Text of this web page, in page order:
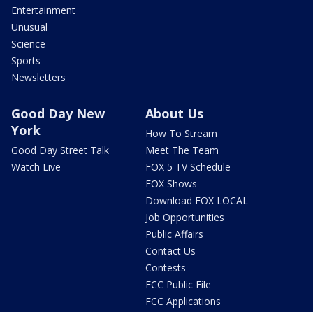
Entertainment
Unusual
Science
Sports
Newsletters
Good Day New
York
Good Day Street Talk
Watch Live
About Us
How To Stream
Meet The Team
FOX 5 TV Schedule
FOX Shows
Download FOX LOCAL
Job Opportunities
Public Affairs
Contact Us
Contests
FCC Public File
FCC Applications